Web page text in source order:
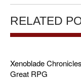
RELATED
Xenoblade
Great RPG